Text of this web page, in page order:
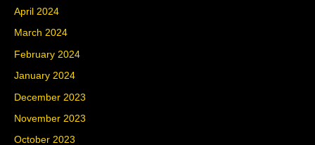
April 2024
March 2024
February 2024
January 2024
December 2023
November 2023
October 2023